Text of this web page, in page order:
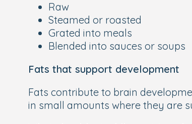
Raw
Steamed or roasted
Grated into meals
Blended into sauces or soups
Fats that support development
Fats contribute to brain
in small amounts where they are